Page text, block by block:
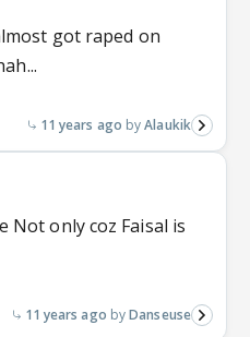
got raped on
11 years ago Alaukik
Not only coz Faisal is
11 years ago Danseuse